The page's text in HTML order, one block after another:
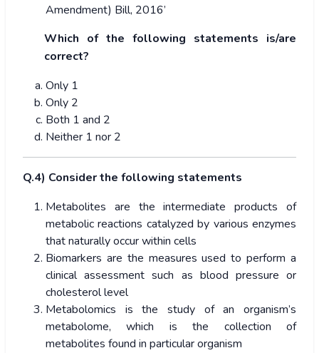
Amendment) Bill, 2016’
Which of the following statements is/are
correct?
Only 1
Only 2
Both 1 and 2
Neither 1 nor 2
Q.4) Consider the following statements
Metabolites are the intermediate products of
metabolic reactions catalyzed by various enzymes
that naturally occur within cells
Biomarkers are the measures used to perform a
clinical assessment such as blood pressure or
cholesterol level
Metabolomics is the study of an organism’s
metabolome, which is the collection of
metabolites found in particular organism